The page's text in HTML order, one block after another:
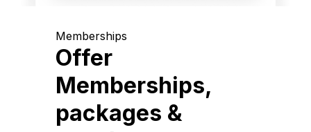
Memberships
Offer
Memberships,
packages &